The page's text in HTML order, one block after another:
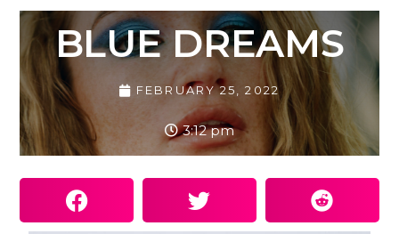
BLUE DREAMS
FEBRUARY 25, 2022
3:12 pm